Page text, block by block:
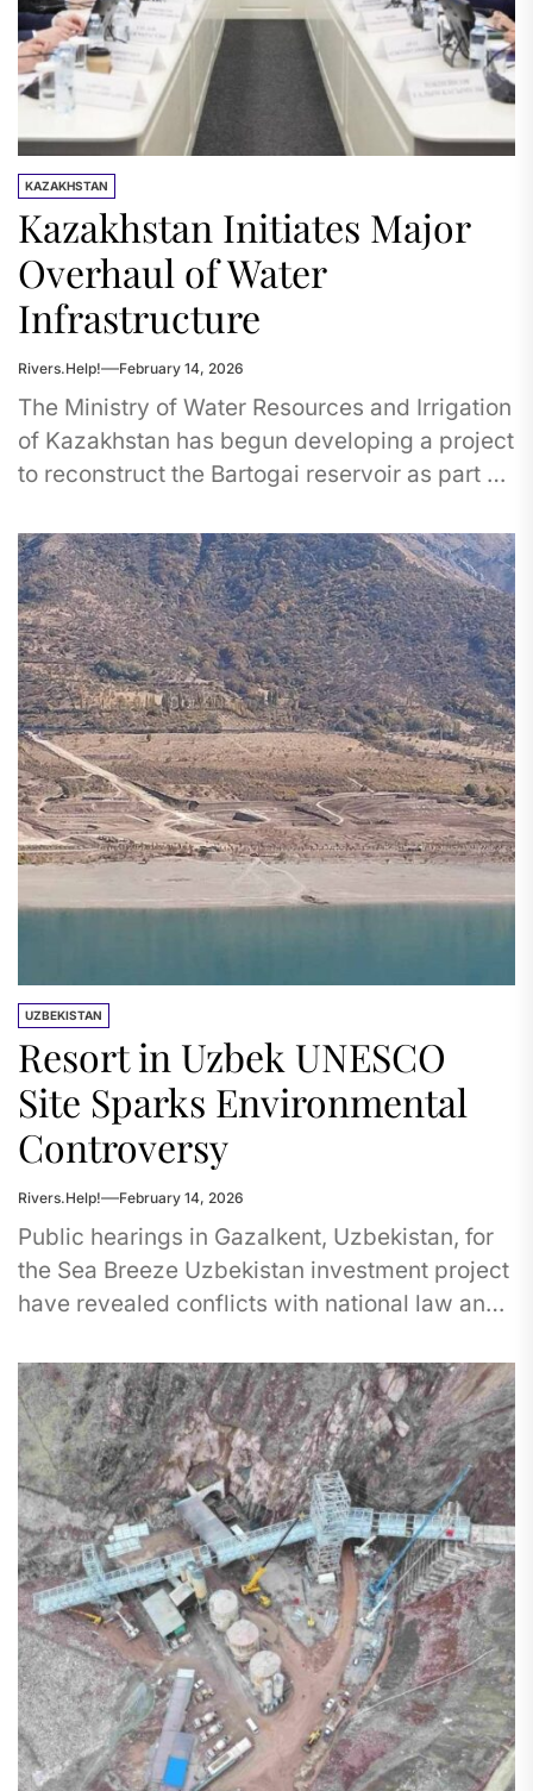
KAZAKHSTAN
Kazakhstan Initiates Major
Overhaul of Water
Infrastructure
Rivers.Help! February 14, 2026
The Ministry of Water Resources and Irrigation
of Kazakhstan has begun developing a project
to reconstruct the Bartogai reservoir as part of
UZBEKISTAN
Resort in Uzbek UNESCO
Site Sparks Environmental
Controversy
Rivers.Help! February 14, 2026
Public hearings in Gazalkent, Uzbekistan, for
the Sea Breeze Uzbekistan investment project
have revealed conflicts with national law and
project involves...